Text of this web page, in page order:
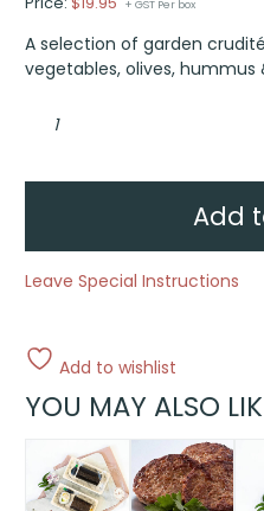
+ GST Per box
A selection of garden
vegetables, olives,
individual
Add
Leave Special Instructions
Add to wishlist
YOU MAY ALSO